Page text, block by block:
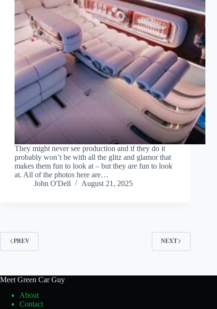
They might never see production and if they do it
probably won’t be with all the glitz and glamor that
makes them fun to look at – but they are fun to look
at. All of the photos here are…
John O'Dell
August 21, 2025
PREV NEXT
Meet Green Car Guy
About
Contact